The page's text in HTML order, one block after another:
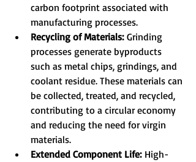
carbon footprint associated with
manufacturing processes.
Recycling of Materials: Grinding
processes generate byproducts
such as metal chips, grindings, and
coolant residue. These materials can
be collected, treated, and recycled,
contributing to a circular economy
and reducing the need for virgin
materials.
Extended Component Life: High-